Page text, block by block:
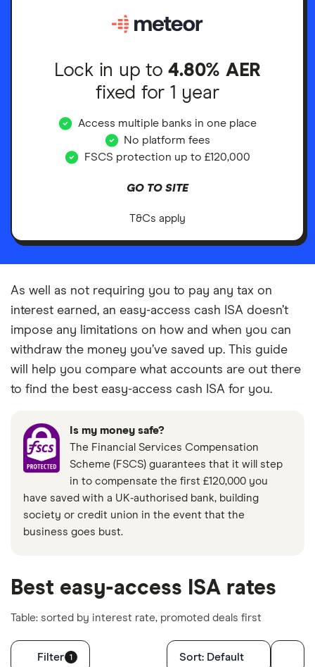
Lock in up to4.80% AER
fixed for 1 year
Access multiple banks in one place
No platform fees
FSCS protection up to £120,000
GO TO SITE
T&Cs apply
As well as not requiring you to pay any tax on
interest earned, an easy-access cash ISA doesn’t
impose any limitations on how and when you can
withdraw the money you’ve saved up. This guide
will help you compare what accounts are out there
to find the best easy-access cash ISA for you.
Is my money safe?
The Financial Services Compensation
Scheme (FSCS) guarantees that it will step
in to compensate the first £120,000 you
have saved with a UK-authorised bank, building
society or credit union in the event that the
business goes bust.
Best easy-access ISA rates
Table: sorted by interest rate, promoted deals first
Filter 1 Filters
Sort: Default